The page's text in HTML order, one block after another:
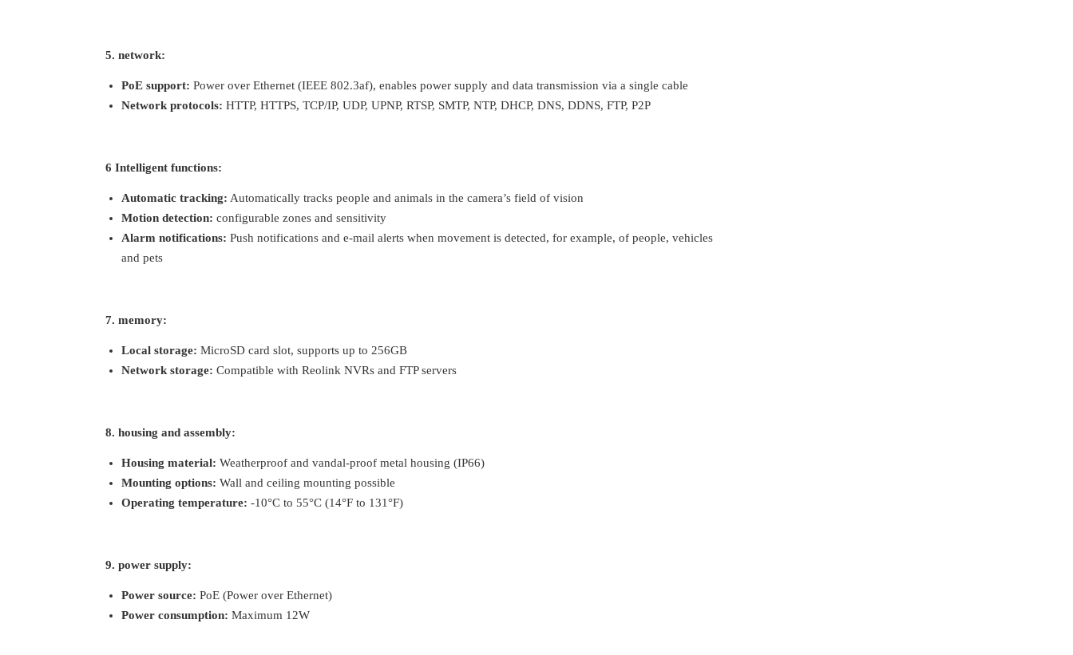
5. network:
PoE support: Power over Ethernet (IEEE 802.3af), enables power supply and data transmission via a single cable
Network protocols: HTTP, HTTPS, TCP/IP, UDP, UPNP, RTSP, SMTP, NTP, DHCP, DNS, DDNS, FTP, P2P
6 Intelligent functions:
Automatic tracking: Automatically tracks people and animals in the camera’s field of vision
Motion detection: configurable zones and sensitivity
Alarm notifications: Push notifications and e-mail alerts when movement is detected, for example, of people, vehicles
and pets
7. memory:
Local storage: MicroSD card slot, supports up to 256GB
Network storage: Compatible with Reolink NVRs and FTP servers
8. housing and assembly:
Housing material: Weatherproof and vandal-proof metal housing (IP66)
Mounting options: Wall and ceiling mounting possible
Operating temperature: -10°C to 55°C (14°F to 131°F)
9. power supply:
Power source: PoE (Power over Ethernet)
Power consumption: Maximum 12W